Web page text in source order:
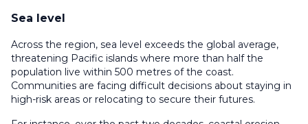
Sea level
Across the region, sea level exceeds the global average,
threatening Pacific islands where more than half the
population live within 500 metres of the coast.
Communities are facing difficult decisions about staying in
high-risk areas or relocating to secure their futures.